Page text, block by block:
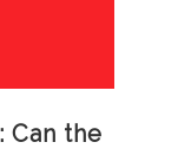
Can the